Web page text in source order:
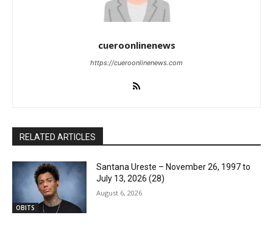
cueroonlinenews
https://cueroonlinenews.com
RELATED ARTICLES
OBITS
Santana Ureste – November 26, 1997 to
July 13, 2026 (28)
August 6, 2026